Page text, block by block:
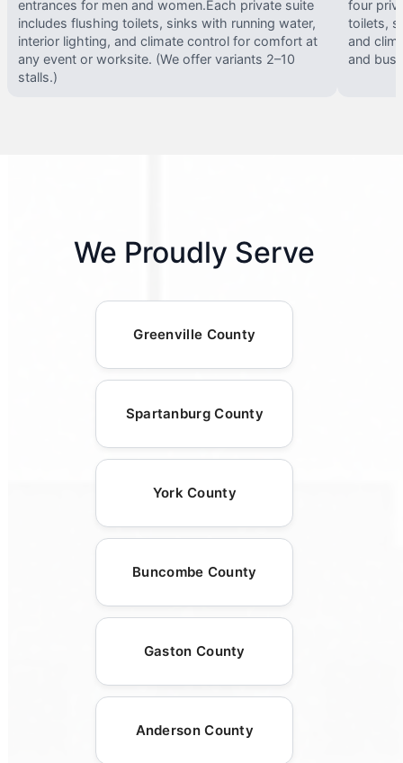
entrances for men and women.Each private suite
includes flushing toilets, sinks with running water,
interior lighting, and climate control for comfort at
any event or worksite. (We offer variants 2–10
stalls.)
four
toilets,
and
and
We Proudly Serve
Greenville County
Spartanburg County
York County
Buncombe County
Gaston County
Anderson County